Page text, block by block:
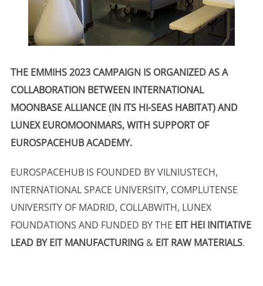
THE EMMIHS 2023 CAMPAIGN IS ORGANIZED AS A
COLLABORATION BETWEEN INTERNATIONAL
MOONBASE ALLIANCE (IN ITS HI-SEAS HABITAT) AND
LUNEX EUROMOONMARS, WITH SUPPORT OF
EUROSPACEHUB ACADEMY.
EUROSPACEHUB IS FOUNDED BY VILNIUSTECH,
INTERNATIONAL SPACE UNIVERSITY, COMPLUTENSE
UNIVERSITY OF MADRID, COLLABWITH, LUNEX
FOUNDATIONS AND FUNDED BY THE EIT HEI INITIATIVE
LEAD BY EIT MANUFACTURING & EIT RAW MATERIALS.